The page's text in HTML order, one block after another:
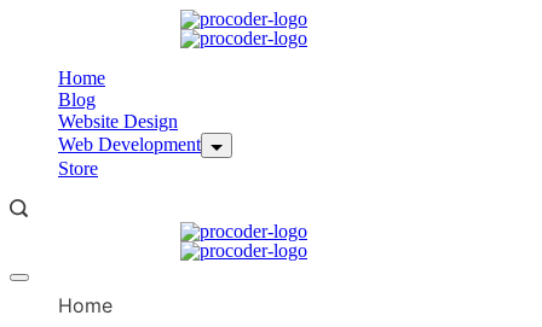
Home
Blog
Website Design
Web Development
Store
Offcanvas
Home